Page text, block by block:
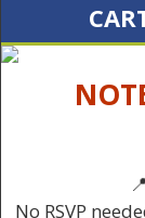
No RSVP